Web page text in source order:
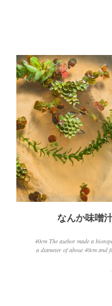
なんか味噌
40cm The author made a
a diameter of about 40cm and